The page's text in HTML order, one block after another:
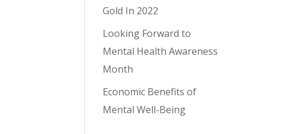
Gold In 2022
Looking Forward to
Mental Health Awareness
Month
Economic Benefits of
Mental Well-Being